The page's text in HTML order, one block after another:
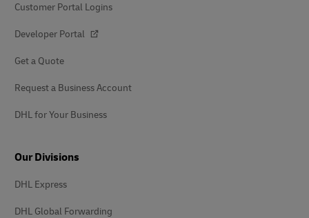
Customer Portal Logins
Developer Portal
Get a Quote
Request a Business Account
DHL for Your Business
Our Divisions
DHL Express
DHL Global Forwarding